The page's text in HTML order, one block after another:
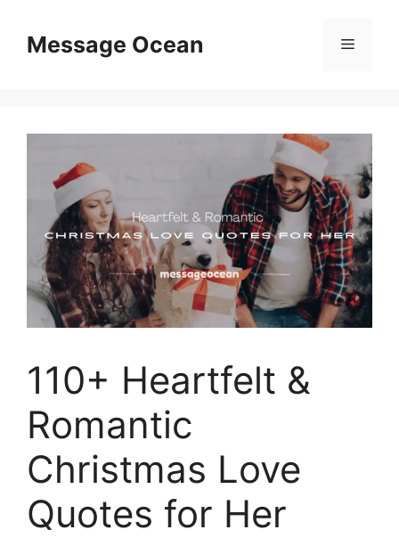
contentMessage Ocean Menu
110+ Heartfelt &
Romantic
Christmas Love
Quotes for Her